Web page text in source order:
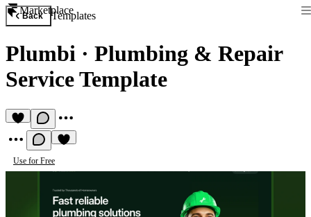
Marketplace
Back Templates
Plumbi · Plumbing & Repair
Service Template
Use for Free